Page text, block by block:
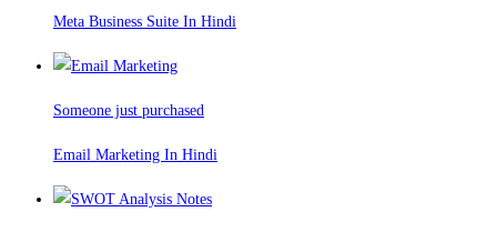
Meta Business Suite In Hindi
Someone just purchased
Email Marketing In Hindi